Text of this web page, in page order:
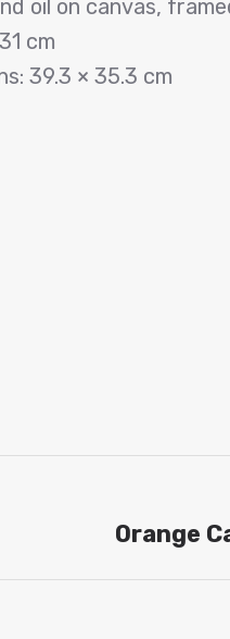
oil on canvas,
cm
39.3 × 35.3 cm
Orange